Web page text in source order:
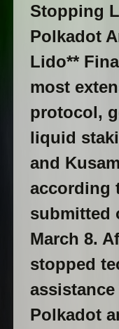
Stopping
Polkadot
Lido**
most
protocol,
liquid
and
according
submitted
March 8.
stopped
Polkadot